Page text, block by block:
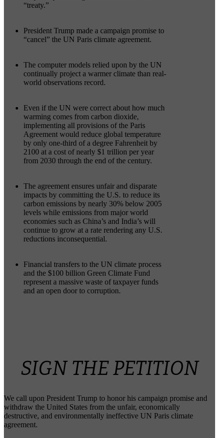
“treaty.”
President Trump made a campaign promise to
“cancel” the UN Paris climate agreement.
The computer models relied upon by the UN
continually project a warmer climate than real-
world observations record.
Even if the UN were correct about how much
warming comes from carbon dioxide,
implementing all provisions of the Paris
Agreement would reduce global temperature
by only one-third of a degree Fahrenheit by
2100 at a cost of nearly $1 trillion per year
from 2030 through the end of the century.
The agreement ensures unfair and disparate
impacts by committing the U.S. to reduce its
carbon emissions by nearly 30% below 2005
levels while emissions from major world
economies such as China’s and India’s will
continue to grow at a rate rendering any U.S.
reductions inconsequential.
Financial transfers to the UN climate process
and the $100 billion Green Climate Fund
represent a massive waste of taxpayer funds
and an open door to corruption.
SIGN THE PETITION
We call upon President Trump to honor his campaign promise and
withdraw the United States from the unfair, economically
destructive, and environmentally ineffective UN Paris climate
agreement.